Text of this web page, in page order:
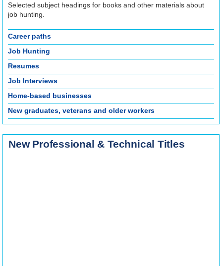
Thu, Sep 03, 3:00pm - 4:00pm
Technology Training Lab
Selected subject headings for books and other materials about
job hunting.
Career paths
Job Hunting
Resumes
Job Interviews
Home-based businesses
New graduates, veterans and older workers
New Professional & Technical Titles